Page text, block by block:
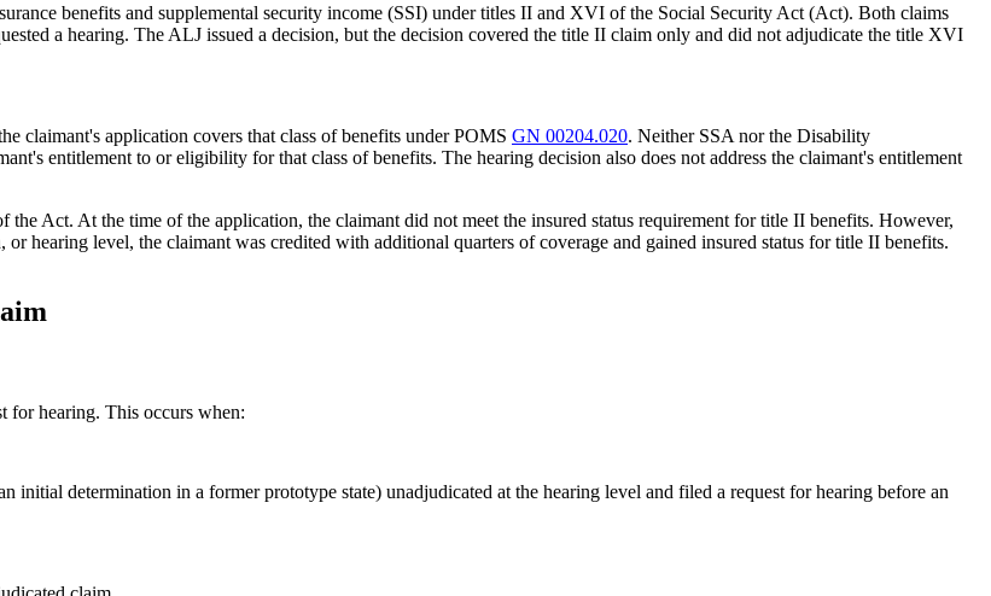
benefits and supplemental security income (SSI) under titles II and XVI of the Social Security Act (Act). Both claims
a hearing. The ALJ issued a decision, but the decision covered the title II claim only and did not adjudicate the title XVI
claimant's application covers that class of benefits under POMS GN 00204.020. Neither SSA nor the Disability
entitlement to or eligibility for that class of benefits. The hearing decision also does not address the claimant's entitlement
Act. At the time of the application, the claimant did not meet the insured status requirement for title II benefits. However,
hearing level, the claimant was credited with additional quarters of coverage and gained insured status for title II benefits.
for hearing. This occurs when:
initial determination in a former prototype state) unadjudicated at the hearing level and filed a request for hearing before an